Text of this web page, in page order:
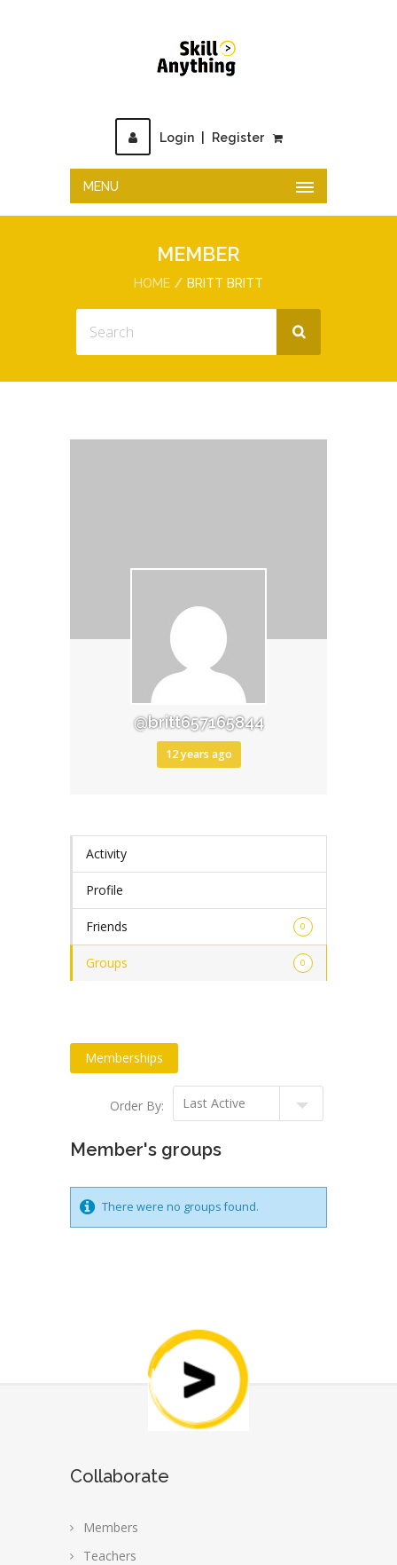
Login Register
MENU
MEMBER
HOME BRITT BRITT
@britt657165844
12 years ago
Activity
Profile
Friends 0
Groups 0
Memberships
Order By:
Member's groups
There were no groups found.
Collaborate
Members
Teachers